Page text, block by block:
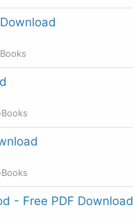
- Free PDF Download